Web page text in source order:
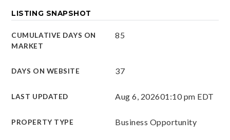
LISTING SNAPSHOT
CUMULATIVE DAYS ON
MARKET
85
DAYS ON WEBSITE 37
LAST UPDATED Aug 6, 202601:10 pm EDT
PROPERTY TYPE Business Opportunity